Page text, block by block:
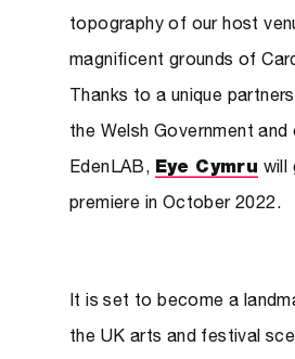
topography of our host
magnificent grounds of
Thanks to a unique
the Welsh Government and
EdenLAB, Eye Cymru will
premiere in October 2022.
It is set to become a
the UK arts and festival